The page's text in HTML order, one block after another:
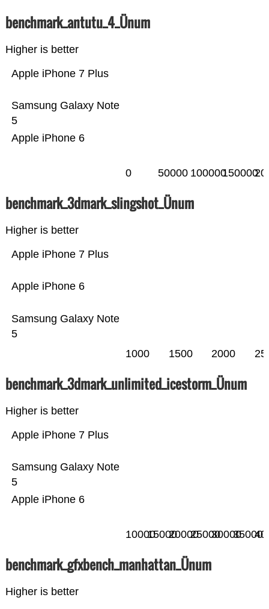
benchmark_antutu_4_Ünum
Higher is better
Apple iPhone 6
Samsung Galaxy Note
5
Apple iPhone 7 Plus
0 50000 100000150000
benchmark_3dmark_slingshot_Ünum
Higher is better
Samsung Galaxy Note
5
Apple iPhone 6
Apple iPhone 7 Plus
1000 1500 2000
benchmark_3dmark_unlimited_icestorm_Ünum
Higher is better
Apple iPhone 6
Samsung Galaxy Note
5
Apple iPhone 7 Plus
100001500020000250003000035000
benchmark_gfxbench_manhattan_Ünum
Higher is better